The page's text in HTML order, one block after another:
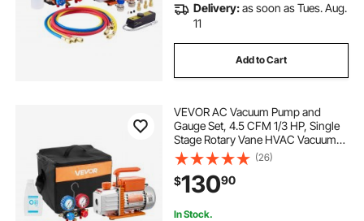
Delivery:as soon as Tues. Aug.
11
Add to Cart
VEVOR AC Vacuum Pump and
Gauge Set, 4.5 CFM 1/3 HP, Single
Stage Rotary Vane HVAC Vacuum
Pump, A/C Manifold Gauge Kit, for
R134a R22 R410a R1234YF R32,
with Carry Bag, for Auto HVAC Air
Conditioning
(26)
$13090
In Stock.